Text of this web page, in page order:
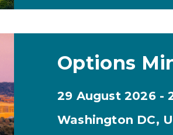
Options
29 August 2026 -
Washington DC,